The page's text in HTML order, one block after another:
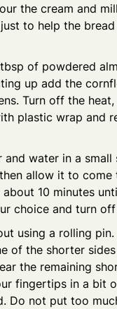
the cream and
to help the
of powdered
up add the
Turn off the
plastic wrap and
water in a small
allow it to
10 minutes
choice and turn
using a rolling
of the shorter
the remaining
fingertips in a bit
Do not put too